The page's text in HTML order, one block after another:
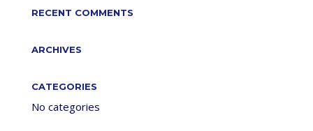
RECENT COMMENTS
ARCHIVES
CATEGORIES
No categories